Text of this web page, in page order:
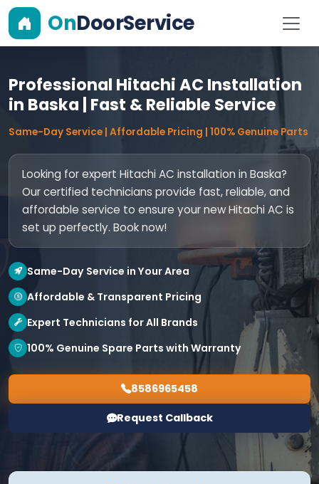
OnDoorService
Professional Hitachi AC Installation
in Baska | Fast & Reliable Service
Same-Day Service | Affordable Pricing | 100% Genuine Parts
Looking for expert Hitachi AC installation in Baska?
Our certified technicians provide fast, reliable, and
affordable service to ensure your new Hitachi AC is
set up perfectly. Book now!
Same-Day Service in Your Area
Affordable & Transparent Pricing
Expert Technicians for All Brands
100% Genuine Spare Parts with Warranty
8586965458
Request Callback